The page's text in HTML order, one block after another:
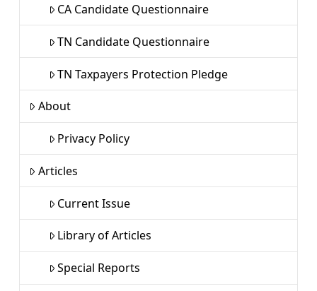
CA Candidate Questionnaire
TN Candidate Questionnaire
TN Taxpayers Protection Pledge
About
Privacy Policy
Articles
Current Issue
Library of Articles
Special Reports